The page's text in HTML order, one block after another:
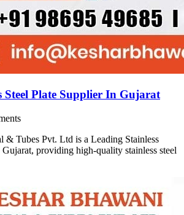
Steel Plate Supplier In Gujarat
& Tubes Pvt. Ltd is a Leading Stainless
providing high-quality stainless steel